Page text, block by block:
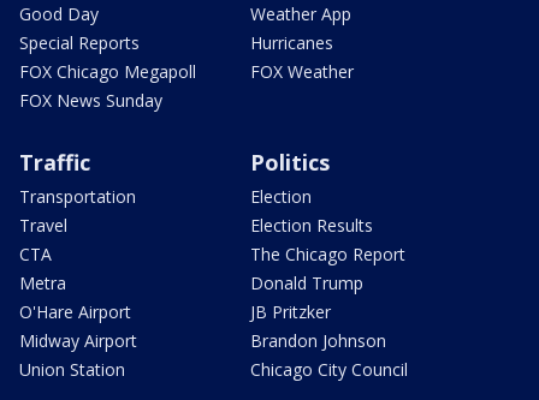
Good Day
Special Reports
FOX Chicago Megapoll
FOX News Sunday
Weather App
Hurricanes
FOX Weather
Traffic
Transportation
Travel
CTA
Metra
O'Hare Airport
Midway Airport
Union Station
Politics
Election
Election Results
The Chicago Report
Donald Trump
JB Pritzker
Brandon Johnson
Chicago City Council